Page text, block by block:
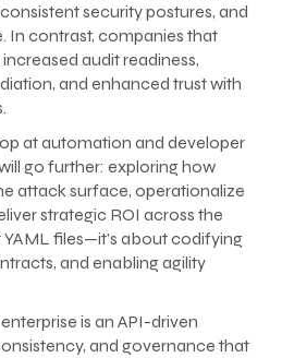
security postures, and
In contrast, companies that
audit readiness,
and enhanced trust with
at automation and developer
go further: exploring how
attack surface, operationalize
strategic ROI across the
YAML files—it’s about codifying
and enabling agility
is an API-driven
and governance that